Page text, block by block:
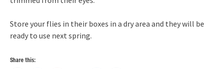
Store your flies in their boxes in a dry area and they will be
ready to use next spring.
Share this: